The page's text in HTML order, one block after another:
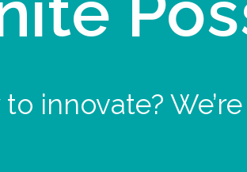
to innovate?